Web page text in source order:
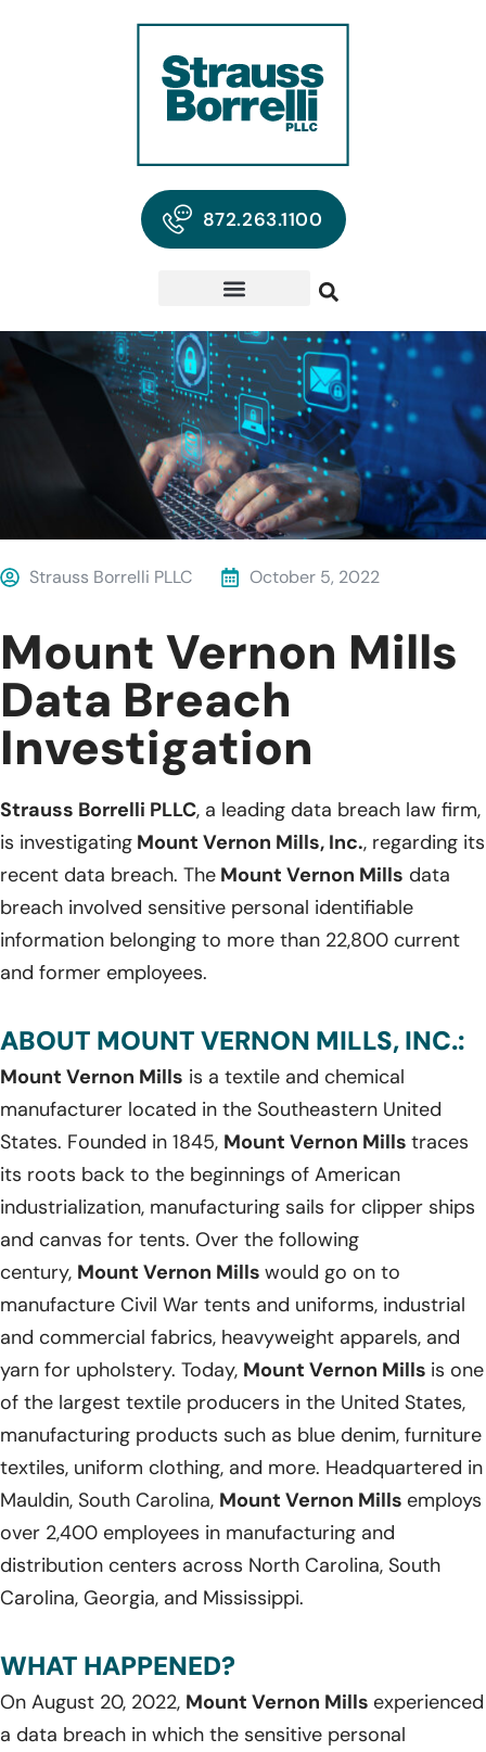
872.263.1100
Strauss Borrelli PLLC October 5, 2022
Mount Vernon Mills
Data Breach
Investigation
Strauss Borrelli PLLC, a leading data breach law firm,
is investigating Mount Vernon Mills, Inc., regarding its
recent data breach. The Mount Vernon Mills data
breach involved sensitive personal identifiable
information belonging to more than 22,800 current
and former employees.
ABOUT MOUNT VERNON MILLS, INC.:
Mount Vernon Mills is a textile and chemical
manufacturer located in the Southeastern United
States. Founded in 1845, Mount Vernon Mills traces
its roots back to the beginnings of American
industrialization, manufacturing sails for clipper ships
and canvas for tents. Over the following
century, Mount Vernon Mills would go on to
manufacture Civil War tents and uniforms, industrial
and commercial fabrics, heavyweight apparels, and
yarn for upholstery. Today, Mount Vernon Mills is one
of the largest textile producers in the United States,
manufacturing products such as blue denim, furniture
textiles, uniform clothing, and more. Headquartered in
Mauldin, South Carolina, Mount Vernon Mills employs
over 2,400 employees in manufacturing and
distribution centers across North Carolina, South
Carolina, Georgia, and Mississippi.
WHAT HAPPENED?
On August 20, 2022, Mount Vernon Mills experienced
a data breach in which the sensitive personal